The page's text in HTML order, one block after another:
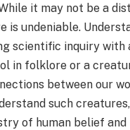
it may not be a
is undeniable.
scientific inquiry
in folklore or a
between our
such
of human belief